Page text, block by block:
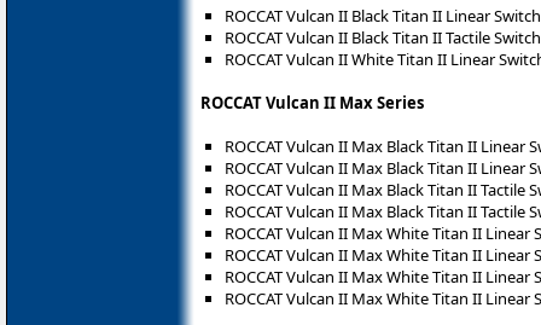
ROCCAT Vulcan II Black Titan II Linear
ROCCAT Vulcan II Black Titan II Tactile
ROCCAT Vulcan II White Titan II Linear
ROCCAT Vulcan II Max Series
ROCCAT Vulcan II Max Black Titan II Linear
ROCCAT Vulcan II Max Black Titan II Linear
ROCCAT Vulcan II Max Black Titan II Tactile
ROCCAT Vulcan II Max Black Titan II Tactile
ROCCAT Vulcan II Max White Titan II Linear
ROCCAT Vulcan II Max White Titan II Linear
ROCCAT Vulcan II Max White Titan II Linear
ROCCAT Vulcan II Max White Titan II Linear